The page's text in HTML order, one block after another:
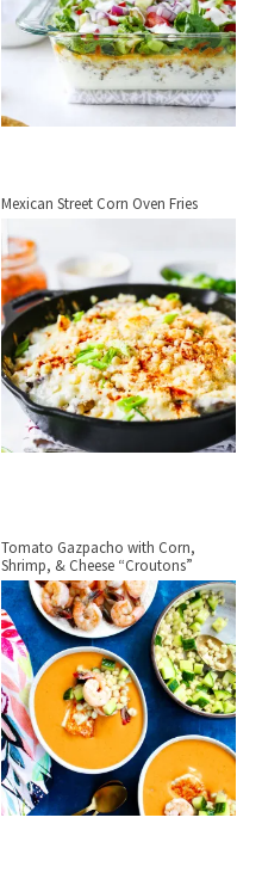
Mexican Street Corn Oven Fries
Tomato Gazpacho with Corn,
Shrimp, & Cheese “Croutons”